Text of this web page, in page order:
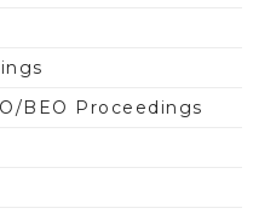
BEO Proceedings